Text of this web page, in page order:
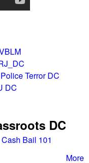
Terror DC
DC
DC
Cash Bail 101
More